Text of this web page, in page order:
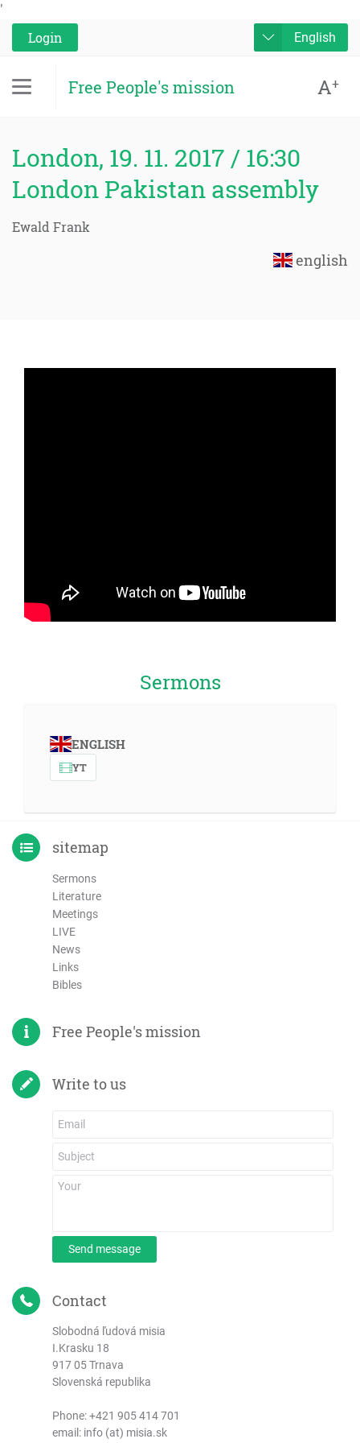
'
Login
English
Free People's mission A+
London, 19. 11. 2017 / 16:30
London Pakistan assembly
Ewald Frank
english
Sermons
ENGLISH
YT
sitemap
Sermons
Literature
Meetings
LIVE
News
Links
Bibles
Free People's mission
Write to us
Send message
Contact
Slobodná ľudová misia
I.Krasku 18
917 05 Trnava
Slovenská republika
Phone:+421 905 414 701
email: info (at) misia.sk